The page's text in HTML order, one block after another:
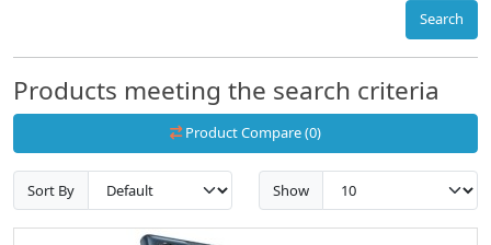
Search
Products meeting the search criteria
Product Compare (0)
Sort By Show